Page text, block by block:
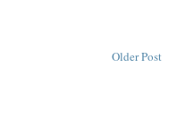
Older Post